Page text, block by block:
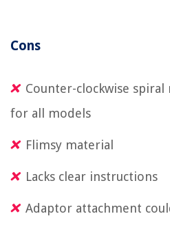
Cons
Counter-clockwise
for all models
Flimsy material
Lacks clear instructions
Adaptor attachment